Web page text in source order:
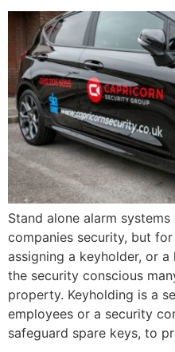
Stand alone alarm
companies security, but
assigning a keyholder, or
the security conscious
property. Keyholding is a
employees or a security
safeguard spare keys, to